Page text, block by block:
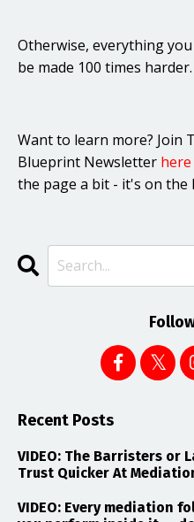
Otherwise, everything
be made 100 times harder.
Want to learn more? Join
Blueprint Newsletter here
the page a bit - it's on
Recent Posts
VIDEO: The Barristers or
Trust Quicker At
VIDEO: Every mediation